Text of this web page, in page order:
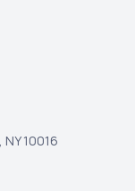
10016